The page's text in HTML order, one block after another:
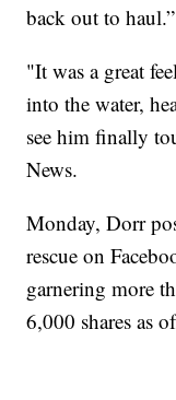
back out to haul.”
"It was a great
into the water,
see him finally
News.
Monday, Dorr
rescue on
garnering more
6,000 shares as